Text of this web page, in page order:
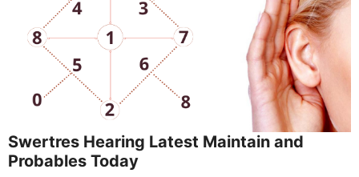
Swertres Hearing Latest Maintain and
Probables Today